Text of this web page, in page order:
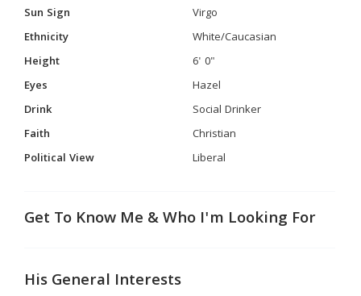
Sun Sign
Virgo
Ethnicity
White/Caucasian
Height
6' 0"
Eyes
Hazel
Drink
Social Drinker
Faith
Christian
Political View
Liberal
Get To Know Me & Who I'm Looking For
His General Interests